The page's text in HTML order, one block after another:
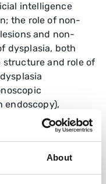
About
intelligence
the role of non-
and non-
dysplasia, both
structure and role of
endoscopy),
Sixteen